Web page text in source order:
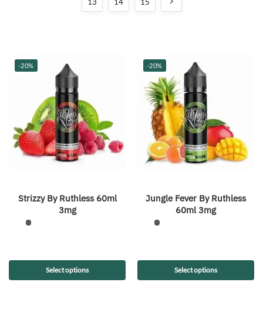
-20%
Strizzy By Ruthless 60ml
3mg
Select options
-20%
Jungle Fever By Ruthless
60ml 3mg
Select options